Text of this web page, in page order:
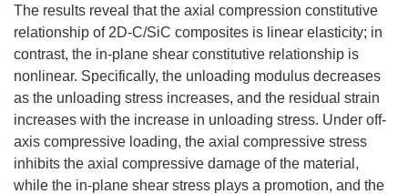
The results reveal that the axial compression constitutive
relationship of 2D-C/SiC composites is linear elasticity; in
contrast, the in-plane shear constitutive relationship is
nonlinear. Specifically, the unloading modulus decreases
as the unloading stress increases, and the residual strain
increases with the increase in unloading stress. Under off-
axis compressive loading, the axial compressive stress
inhibits the axial compressive damage of the material,
while the in-plane shear stress plays a promotion, and the